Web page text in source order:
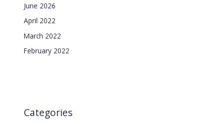
June 2026
April 2022
March 2022
February 2022
Categories